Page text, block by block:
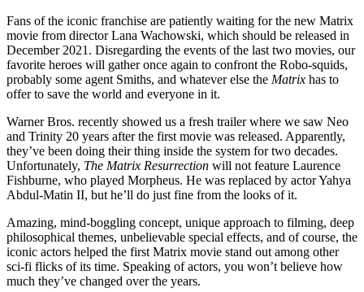
Fans of the iconic franchise are patiently waiting for the new Matrix
movie from director Lana Wachowski, which should be released in
December 2021. Disregarding the events of the last two movies, our
favorite heroes will gather once again to confront the Robo-squids,
probably some agent Smiths, and whatever else the Matrix has to
offer to save the world and everyone in it.
Warner Bros. recently showed us a fresh trailer where we saw Neo
and Trinity 20 years after the first movie was released. Apparently,
they’ve been doing their thing inside the system for two decades.
Unfortunately, The Matrix Resurrection will not feature Laurence
Fishburne, who played Morpheus. He was replaced by actor Yahya
Abdul-Matin II, but he’ll do just fine from the looks of it.
Amazing, mind-boggling concept, unique approach to filming, deep
philosophical themes, unbelievable special effects, and of course, the
iconic actors helped the first Matrix movie stand out among other
sci-fi flicks of its time. Speaking of actors, you won’t believe how
much they’ve changed over the years.